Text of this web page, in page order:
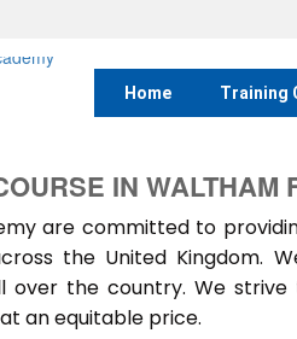
Home Training
IN WALTHAM
are committed to
the United Kingdom.
over the country. We
an equitable price.